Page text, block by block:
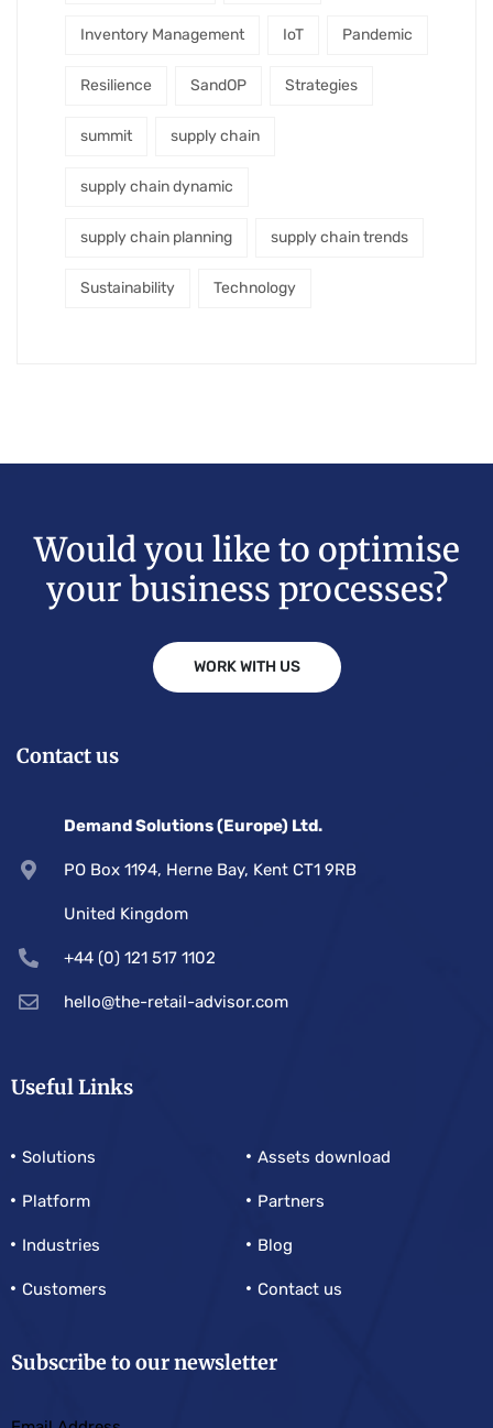
Inventory Management IoT Pandemic
Resilience SandOP Strategies
summit supply chain
supply chain dynamic
supply chain planning supply chain trends
Sustainability Technology
Would you like to optimise
your business processes?
WORK WITH US
Contact us
Demand Solutions (Europe) Ltd.
PO Box 1194, Herne Bay, Kent CT1 9RB
United Kingdom
+44 (0) 121 517 1102
hello@the-retail-advisor.com
Useful Links
Solutions
Platform
Industries
Customers
Assets download
Partners
Blog
Contact us
Subscribe to our newsletter